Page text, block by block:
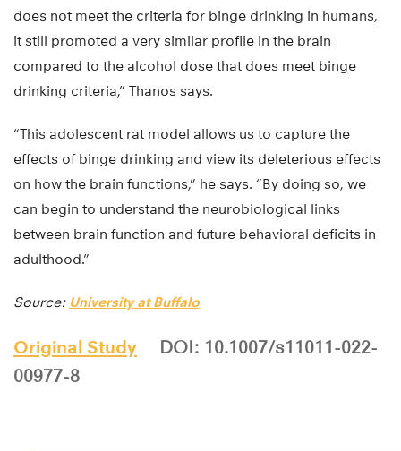
does not meet the criteria for binge drinking in humans,
it still promoted a very similar profile in the brain
compared to the alcohol dose that does meet binge
drinking criteria,” Thanos says.
“This adolescent rat model allows us to capture the
effects of binge drinking and view its deleterious effects
on how the brain functions,” he says. “By doing so, we
can begin to understand the neurobiological links
between brain function and future behavioral deficits in
adulthood.”
Source: University at Buffalo
Original Study
DOI: 10.1007/s11011-022-
00977-8